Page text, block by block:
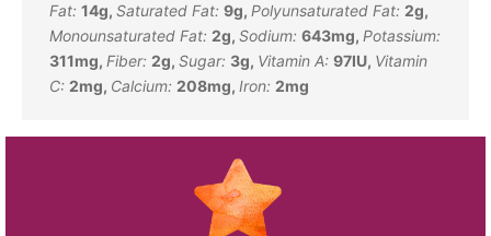
Fat: 14g, Saturated Fat: 9g, Polyunsaturated Fat: 2g,
Monounsaturated Fat: 2g, Sodium: 643mg, Potassium:
311mg, Fiber: 2g, Sugar: 3g, Vitamin A: 97IU, Vitamin
C: 2mg, Calcium: 208mg, Iron: 2mg